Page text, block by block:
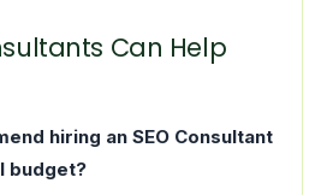
Can Help
hiring an SEO Consultant
budget?